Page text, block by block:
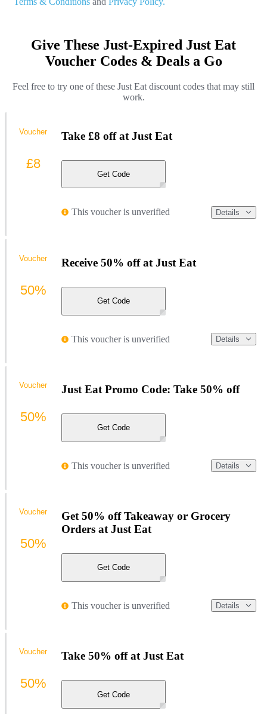
Give These Just-Expired Just Eat
Voucher Codes & Deals a Go
Feel free to try one of these Just Eat discount codes that may still
work.
Take £8 off at Just Eat
Get Code
This voucher is unverified Details
Voucher
£8
Receive 50% off at Just Eat
Get Code
This voucher is unverified Details
Voucher
50%
Just Eat Promo Code: Take 50% off
Get Code
This voucher is unverified Details
Voucher
50%
Get 50% off Takeaway or Grocery
Orders at Just Eat
Get Code
This voucher is unverified Details
Voucher
50%
Take 50% off at Just Eat
Get Code
Voucher
50%